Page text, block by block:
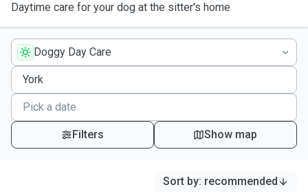
Daytime care for your dog at the sitter's home
Doggy Day Care
Filters Show map
Sort by: recommended